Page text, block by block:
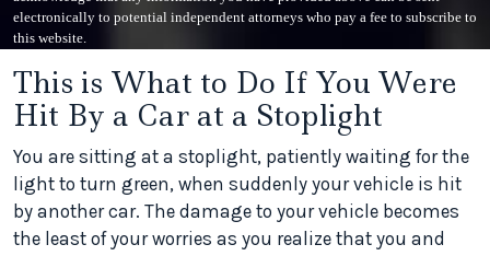
electronically to potential independent attorneys who pay a fee to subscribe to
this website.
This is What to Do If You Were
Hit By a Car at a Stoplight
You are sitting at a stoplight, patiently waiting for the
light to turn green, when suddenly your vehicle is hit
by another car. The damage to your vehicle becomes
the least of your worries as you realize that you and